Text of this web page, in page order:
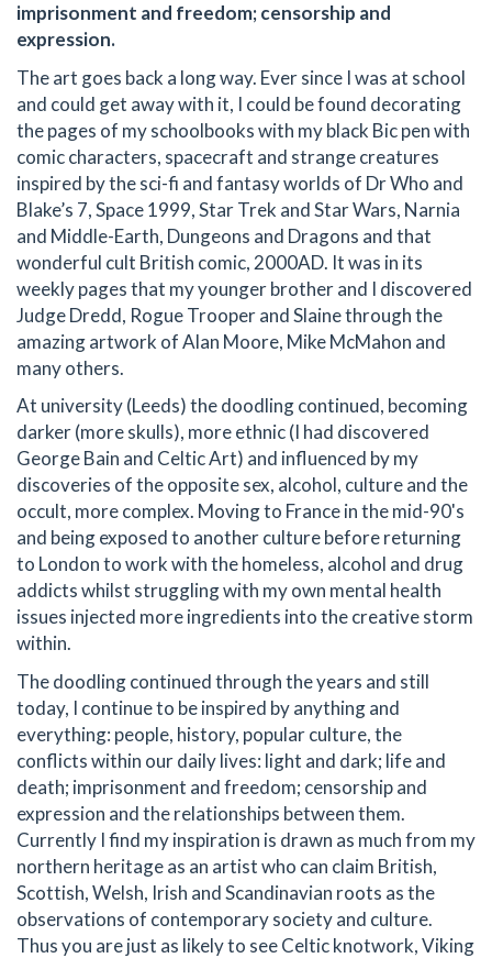
imprisonment and freedom; censorship and
expression.
The art goes back a long way. Ever since I was at school
and could get away with it, I could be found decorating
the pages of my schoolbooks with my black Bic pen with
comic characters, spacecraft and strange creatures
inspired by the sci-fi and fantasy worlds of Dr Who and
Blake’s 7, Space 1999, Star Trek and Star Wars, Narnia
and Middle-Earth, Dungeons and Dragons and that
wonderful cult British comic, 2000AD. It was in its
weekly pages that my younger brother and I discovered
Judge Dredd, Rogue Trooper and Slaine through the
amazing artwork of Alan Moore, Mike McMahon and
many others.
At university (Leeds) the doodling continued, becoming
darker (more skulls), more ethnic (I had discovered
George Bain and Celtic Art) and influenced by my
discoveries of the opposite sex, alcohol, culture and the
occult, more complex. Moving to France in the mid-90's
and being exposed to another culture before returning
to London to work with the homeless, alcohol and drug
addicts whilst struggling with my own mental health
issues injected more ingredients into the creative storm
within.
The doodling continued through the years and still
today, I continue to be inspired by anything and
everything: people, history, popular culture, the
conflicts within our daily lives: light and dark; life and
death; imprisonment and freedom; censorship and
expression and the relationships between them.
Currently I find my inspiration is drawn as much from my
northern heritage as an artist who can claim British,
Scottish, Welsh, Irish and Scandinavian roots as the
observations of contemporary society and culture.
Thus you are just as likely to see Celtic knotwork, Viking